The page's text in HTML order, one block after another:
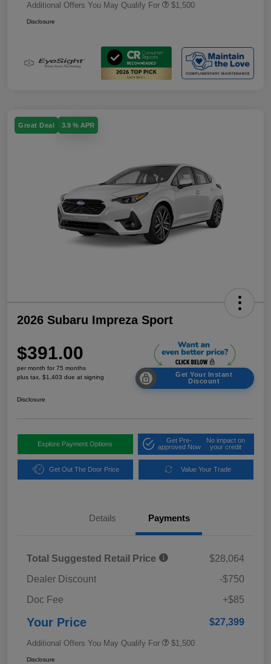
Additional Offers You May Qualify For $1,500
Disclosure
Great Deal 3.9 % APR
2026 Subaru Impreza Sport
$391.00
per month for 75 months
plus tax, $1,403 due at signing
Get Your Instant
Discount
Disclosure
Explore Payment Options
Get Pre-
approved Now
No impact on
your credit
Get Out The Door Price Value Your Trade
Details Payments
Total Suggested Retail Price
$28,064
Dealer Discount
-$750
Doc Fee
+$85
Your Price $27,399
Additional Offers You May Qualify For $1,500
Disclosure